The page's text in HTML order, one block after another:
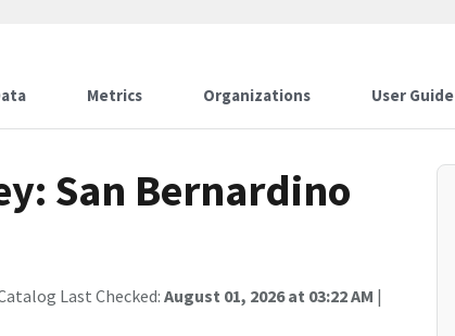
Metrics Organizations User Guide
San Bernardino
Last Checked: August 01, 2026 at 03:22 AM |